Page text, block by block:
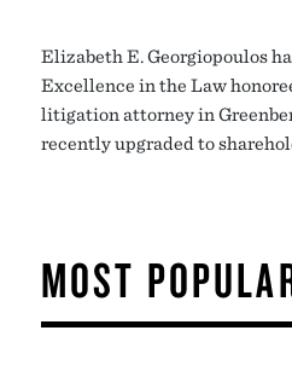
Elizabeth E. Georgiopoulos
Excellence in the Law
litigation attorney in
recently upgraded to
MOST